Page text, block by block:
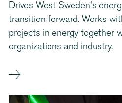
Drives West Sweden's
transition forward. Works
projects in energy together
organizations and industry.